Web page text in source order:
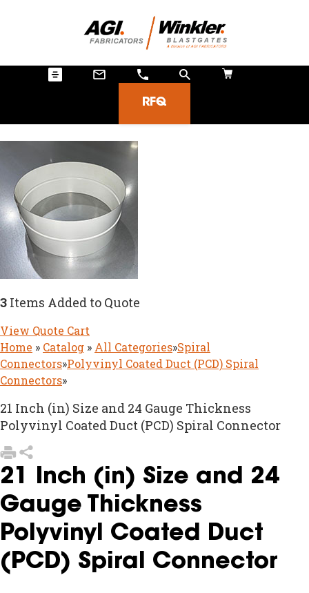
RFQ
3 Items Added to Quote
View Quote Cart
Home » Catalog » All Categories»Spiral
Connectors»Polyvinyl Coated Duct (PCD) Spiral
Connectors»
21 Inch (in) Size and 24 Gauge Thickness
Polyvinyl Coated Duct (PCD) Spiral Connector
21 Inch (in) Size and 24
Gauge Thickness
Polyvinyl Coated Duct
(PCD) Spiral Connector